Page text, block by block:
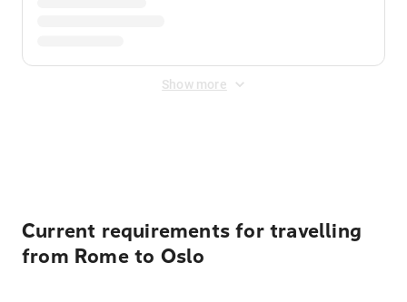
Show more
Current requirements for travelling
from Rome to Oslo